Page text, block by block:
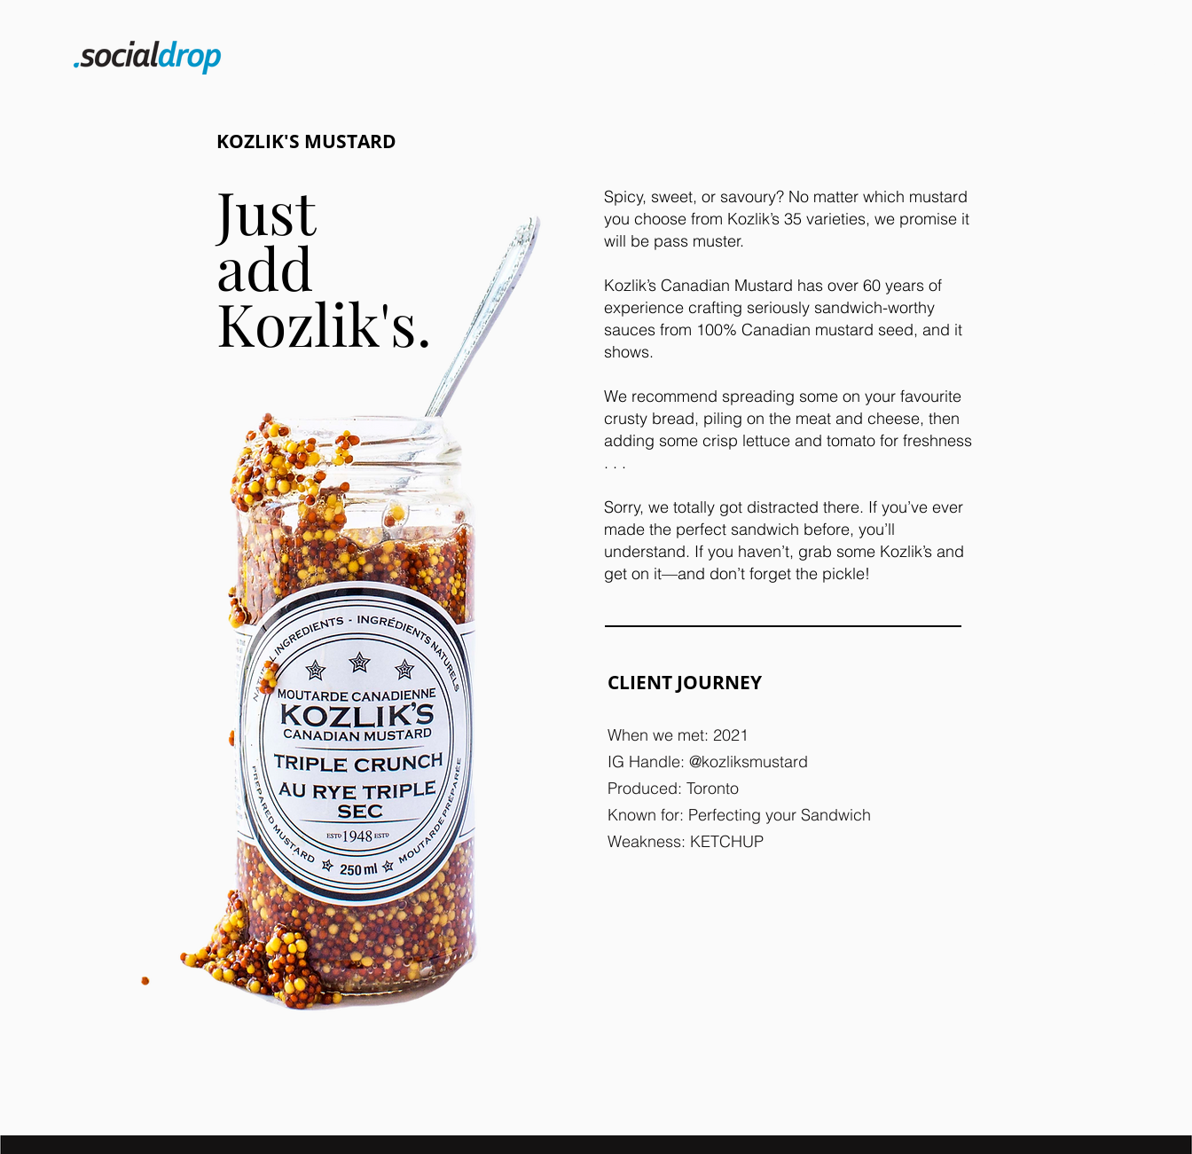
KOZLIK'S MUSTARD
Just
add
Kozlik's.
Spicy, sweet, or savoury? No matter which mustard
you choose from Kozlik’s 35 varieties, we promise it
will be pass muster.
Kozlik’s Canadian Mustard has over 60 years of
experience crafting seriously sandwich-worthy
sauces from 100% Canadian mustard seed, and it
shows.
We recommend spreading some on your favourite
crusty bread, piling on the meat and cheese, then
adding some crisp lettuce and tomato for freshness
. . .
Sorry, we totally got distracted there. If you’ve ever
made the perfect sandwich before, you’ll
understand. If you haven’t, grab some Kozlik’s and
get on it—and don’t forget the pickle!
CLIENT JOURNEY
When we met: 2021
IG Handle: @kozliksmustard
Produced: Toronto
Known for: Perfecting your Sandwich
Weakness: KETCHUP